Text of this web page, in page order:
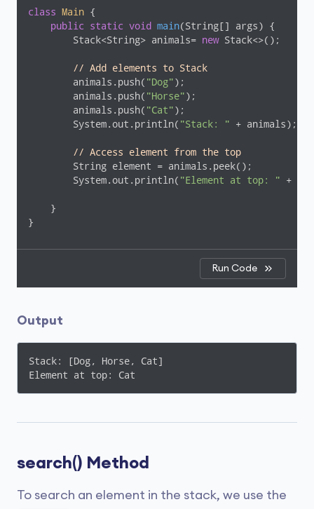
class Main {
public
static void main(String[] args)
{
        Stack<String> animals=
new Stack<>();
// Add elements to Stack
        animals.push(
"Dog");
        animals.push(
"Horse");
        animals.push(
"Cat");
        System.out.println(
"Stack: " + animals);
// Access element from the top
        String element = animals.peek();
        System.out.println(
"Element at top: " +
    }
}
Run Code
Output
Stack: [Dog, Horse, Cat]
Element at top: Cat
search() Method
To search an element in the stack, we use the